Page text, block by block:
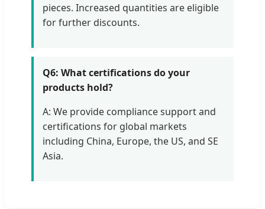
pieces. Increased quantities are eligible
for further discounts.
Q6: What certifications do your
products hold?
A: We provide compliance support and
certifications for global markets
including China, Europe, the US, and SE
Asia.